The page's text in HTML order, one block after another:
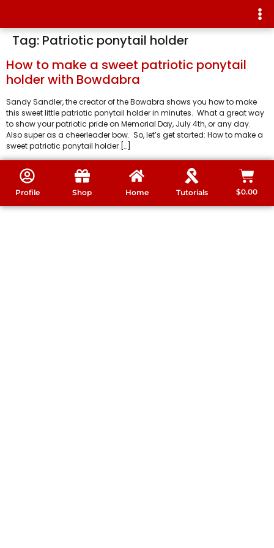
Tag: Patriotic ponytail holder
How to make a sweet patriotic ponytail
holder with Bowdabra
Sandy Sandler, the creator of the Bowabra shows you how to make
this sweet little patriotic ponytail holder in minutes. What a great way
to show your patriotic pride on Memorial Day, July 4th, or any day.
Also super as a cheerleader bow. So, let’s get started: How to make a
sweet patriotic ponytail holder […]
Profile Shop Home Tutorials $0.00